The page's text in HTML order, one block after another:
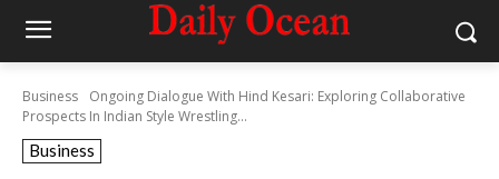
Business
Ongoing Dialogue With Hind Kesari: Exploring Collaborative
Prospects In Indian Style Wrestling...
Business